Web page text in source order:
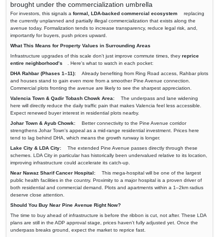
brought under the commercialization umbrella
For investors, this signals a formal, LDA-backed commercial ecosystem
replacing
the currently unplanned and partially illegal commercialization that exists along the
avenue today. Formalization tends to increase transparency, reduce legal risk, and,
importantly for buyers, push prices upward.
What This Means for Property Values in Surrounding Areas
Infrastructure upgrades of this scale don't just improve commute times, they reprice
entire neighborhood’s
. Here's what to watch in each pocket:
DHA Rahbar (Phases 1–11):
Already benefiting from Ring Road access, Rahbar plots
and houses stand to gain even more from a smoother Pine Avenue connection.
Commercial plots fronting the avenue are likely to see the sharpest appreciation.
Valencia Town & Qadir Tobash Chowk Area:
The underpass and lane widening
here will directly reduce the daily traffic pain that makes Valencia feel less accessible.
Expect renewed buyer interest in residential plots nearby.
Johar Town & Ayub Chowk:
Better connectivity to the Pine Avenue corridor
strengthens Johar Town's appeal as a mid-range residential investment. Prices here
tend to lag behind DHA, which means the growth runway is longer.
Lake City & LDA City:
The extended Pine Avenue passes directly through these
schemes. LDA City in particular has historically been undervalued relative to its location,
improving infrastructure could accelerate its catch-up.
Near Nawaz Sharif Cancer Hospital:
This mega-hospital will be one of the largest
public health facilities in the country. Proximity to a major hospital is a proven driver of
both residential and commercial demand. Plots and apartments within a 1–2km radius
deserve close attention.
Should You Buy Near Pine Avenue Right Now?
The time to buy ahead of infrastructure is before the ribbon is cut, not after. These LDA
plans are still in the ADP approval stage, prices haven't fully adjusted yet. Once the
underpass breaks ground, expect the market to reprice fast.